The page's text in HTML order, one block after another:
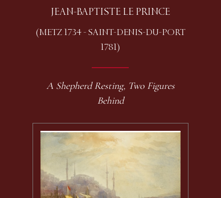
JEAN-BAPTISTE LE PRINCE
(METZ 1734 - SAINT-DENIS-DU-PORT
1781)
A Shepherd Resting, Two Figures
Behind